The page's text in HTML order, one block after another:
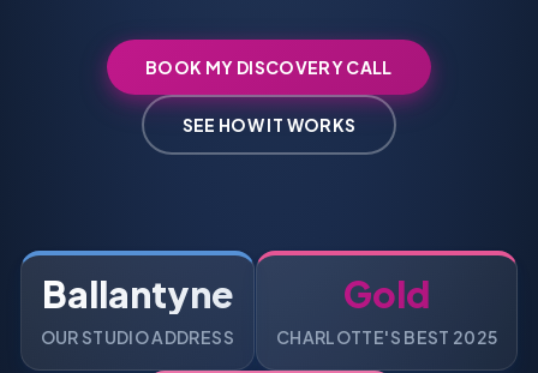
BOOK MY DISCOVERY CALL
SEE HOW IT WORKS
Ballantyne
OUR STUDIO ADDRESS
Gold
CHARLOTTE'S BEST 2025